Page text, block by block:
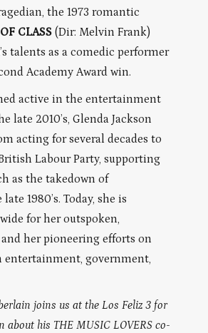
the 1973 romantic
CLASS (Dir: Melvin Frank)
talents as a comedic performer
Academy Award win.
active in the entertainment
late 2010’s, Glenda Jackson
acting for several decades to
Labour Party, supporting
as the takedown of
1980’s. Today, she is
for her outspoken,
her pioneering efforts on
entertainment, government,
joins us at the Los Feliz 3 for
about his THE MUSIC LOVERS co-